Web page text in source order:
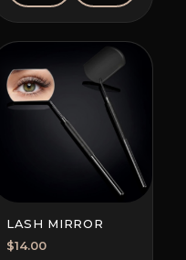
LASH MIRROR
$14.00